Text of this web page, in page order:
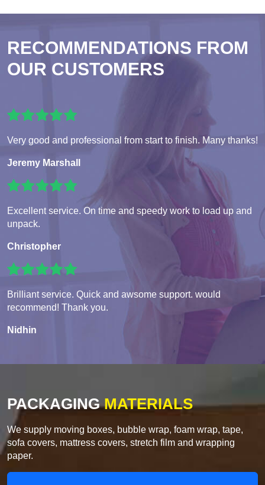
RECOMMENDATIONS FROM
OUR CUSTOMERS
Very good and professional from start to finish. Many thanks!
Jeremy Marshall
Excellent service. On time and speedy work to load up and
unpack.
Christopher
Brilliant service. Quick and awsome support. would
recommend! Thank you.
Nidhin
PACKAGINGMATERIALS
We supply moving boxes, bubble wrap, foam wrap, tape,
sofa covers, mattress covers, stretch film and wrapping
paper.